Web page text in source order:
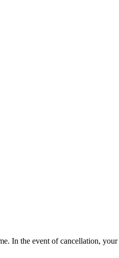
In the event of cancellation,